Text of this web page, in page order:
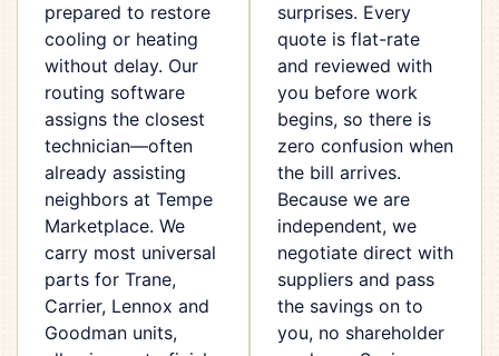
prepared to restore
cooling or heating
without delay. Our
routing software
assigns the closest
technician—often
already assisting
neighbors at Tempe
Marketplace. We
carry most universal
parts for Trane,
Carrier, Lennox and
Goodman units,
surprises. Every
quote is flat-rate
and reviewed with
you before work
begins, so there is
zero confusion when
the bill arrives.
Because we are
independent, we
negotiate direct with
suppliers and pass
the savings on to
you, no shareholder